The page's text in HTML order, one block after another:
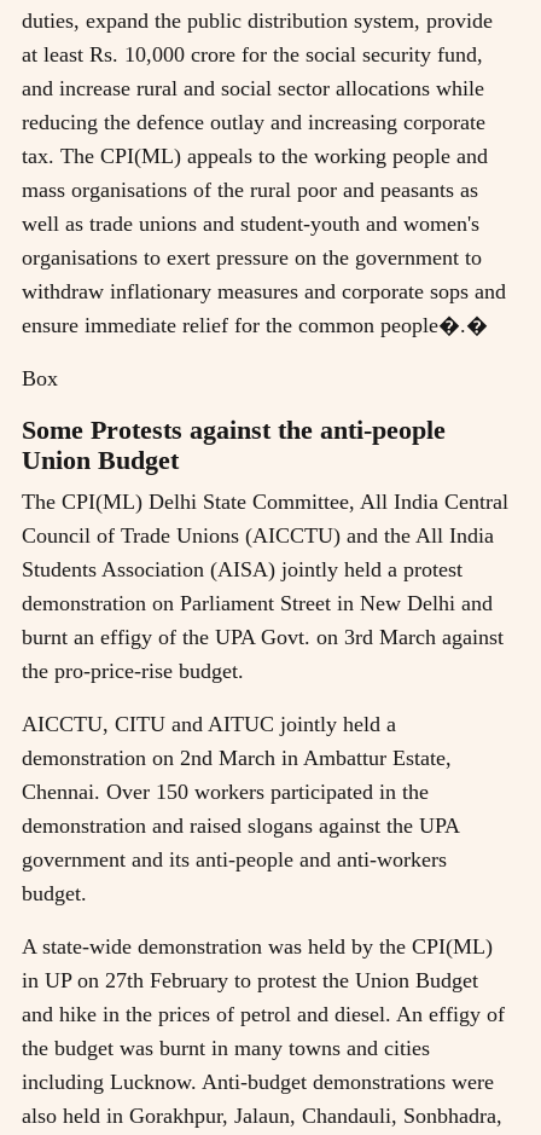
duties, expand the public distribution system, provide
at least Rs. 10,000 crore for the social security fund,
and increase rural and social sector allocations while
reducing the defence outlay and increasing corporate
tax. The CPI(ML) appeals to the working people and
mass organisations of the rural poor and peasants as
well as trade unions and student-youth and women's
organisations to exert pressure on the government to
withdraw inflationary measures and corporate sops and
ensure immediate relief for the common people�.�
Box
Some Protests against the anti-people
Union Budget
The CPI(ML) Delhi State Committee, All India Central
Council of Trade Unions (AICCTU) and the All India
Students Association (AISA) jointly held a protest
demonstration on Parliament Street in New Delhi and
burnt an effigy of the UPA Govt. on 3rd March against
the pro-price-rise budget.
AICCTU, CITU and AITUC jointly held a
demonstration on 2nd March in Ambattur Estate,
Chennai. Over 150 workers participated in the
demonstration and raised slogans against the UPA
government and its anti-people and anti-workers
budget.
A state-wide demonstration was held by the CPI(ML)
in UP on 27th February to protest the Union Budget
and hike in the prices of petrol and diesel. An effigy of
the budget was burnt in many towns and cities
including Lucknow. Anti-budget demonstrations were
also held in Gorakhpur, Jalaun, Chandauli, Sonbhadra,